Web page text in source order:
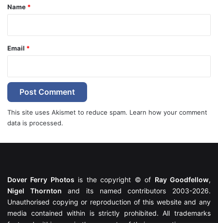
*
Name *
Email *
This site uses Akismet to reduce spam. Learn how your comment
data is processed.
Dover Ferry Photos is the copyright © of Ray Goodfellow,
Nigel Thornton and its named contributors 2003-2026.
Unauthorised copying or reproduction of this website and any
media contained within is strictly prohibited. All trademarks